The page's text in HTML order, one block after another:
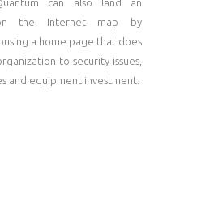
can also land an
the Internet map by
a home page that does
to security issues,
and equipment investment.